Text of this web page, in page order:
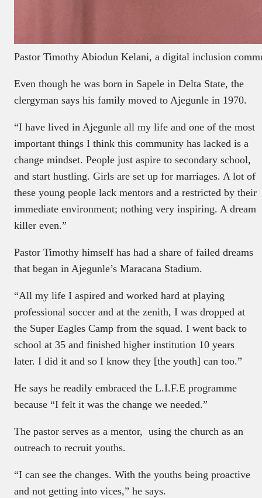
Pastor Timothy Abiodun Kelani, a digital inclusion
Even though he was born in Sapele in Delta State, the
clergyman says his family moved to Ajegunle in 1970.
“I have lived in Ajegunle all my life and one of the most
important things I think this community has lacked is a
change mindset. People just aspire to secondary school,
and start hustling. Girls are set up for marriages. A lot of
these young people lack mentors and a restricted by their
immediate environment; nothing very inspiring. A dream
killer even.”
Pastor Timothy himself has had a share of failed dreams
that began in Ajegunle’s Maracana Stadium.
“All my life I aspired and worked hard at playing
professional soccer and at the zenith, I was dropped at
the Super Eagles Camp from the squad. I went back to
school at 35 and finished higher institution 10 years
later. I did it and so I know they [the youth] can too.”
He says he readily embraced the L.I.F.E programme
because “I felt it was the change we needed.”
The pastor serves as a mentor, using the church as an
outreach to recruit youths.
“I can see the changes. With the youths being proactive
and not getting into vices,” he says.